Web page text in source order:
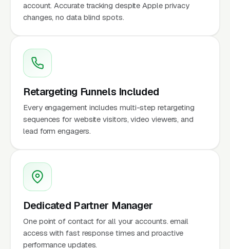
account. Accurate tracking despite Apple privacy
changes, no data blind spots.
Retargeting Funnels Included
Every engagement includes multi-step retargeting
sequences for website visitors, video viewers, and
lead form engagers.
Dedicated Partner Manager
One point of contact for all your accounts. email
access with fast response times and proactive
performance updates.